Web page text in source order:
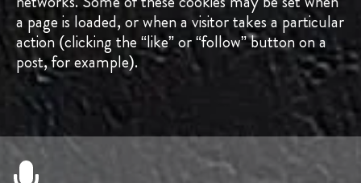
a page is loaded, or when a visitor takes a particular
action (clicking the “like” or “follow” button on a
post, for example).